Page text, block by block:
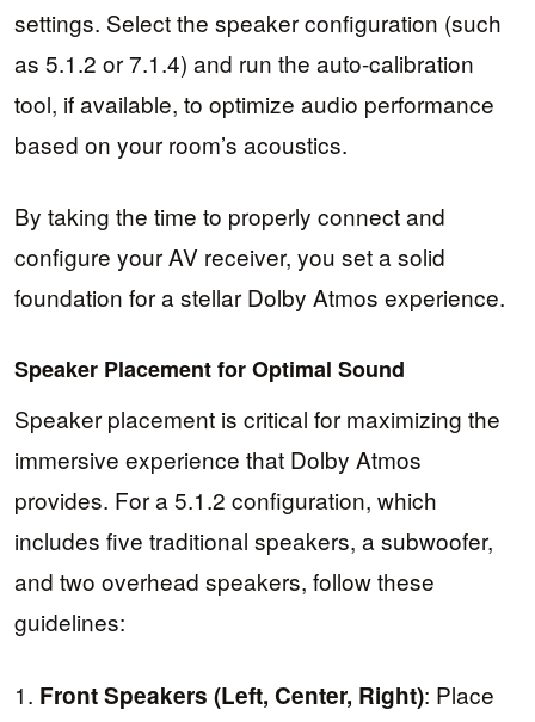
settings. Select the speaker configuration (such
as 5.1.2 or 7.1.4) and run the auto-calibration
tool, if available, to optimize audio performance
based on your room’s acoustics.
By taking the time to properly connect and
configure your AV receiver, you set a solid
foundation for a stellar Dolby Atmos experience.
Speaker Placement for Optimal Sound
Speaker placement is critical for maximizing the
immersive experience that Dolby Atmos
provides. For a 5.1.2 configuration, which
includes five traditional speakers, a subwoofer,
and two overhead speakers, follow these
guidelines:
1. Front Speakers (Left, Center, Right): Place